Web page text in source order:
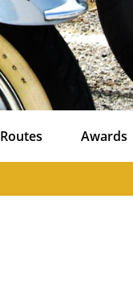
Routes Awards